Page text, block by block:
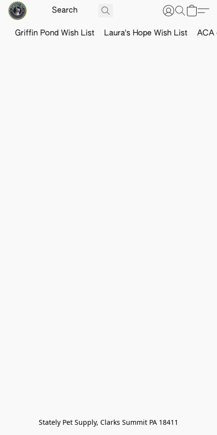
Griffin Pond Wish List Laura's Hope Wish List ACA
Stately Pet Supply, Clarks Summit PA 18411